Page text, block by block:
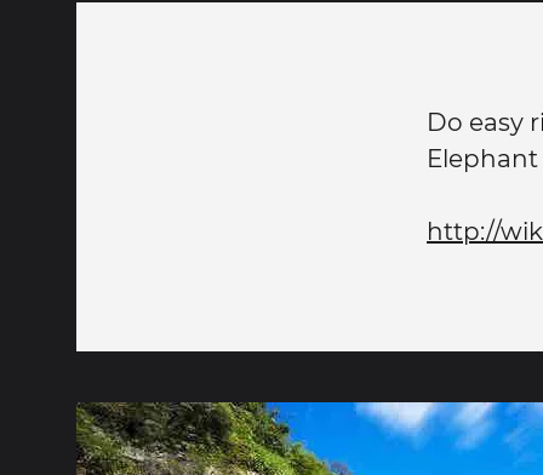
Do easy
http://